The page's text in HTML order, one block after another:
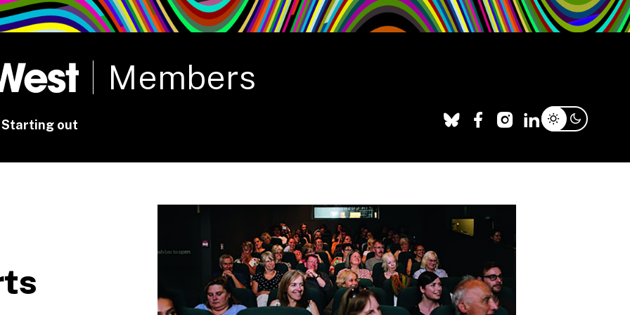
Studio
Café & Bar
Members
Starting out Facebook Instagram
LinkedIn